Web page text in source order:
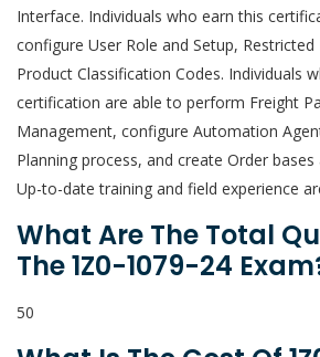
Interface. Individuals who earn this
configure User Role and Setup, Restricted
Product Classification Codes. Individuals
certification are able to perform Freight
Management, configure Automation
Planning process, and create Order bases
Up-to-date training and field experience
What Are The Total
The 1Z0-1079-24
50